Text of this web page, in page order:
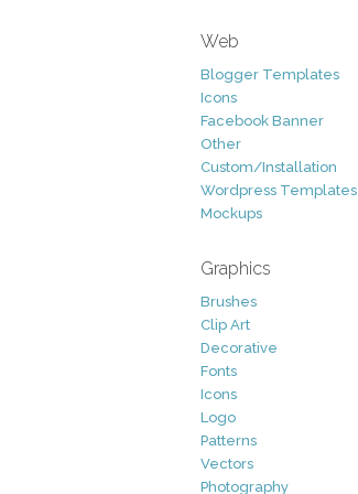
Web
Blogger Templates
Icons
Facebook Banner
Other
Custom/Installation
Wordpress Templates
Mockups
Graphics
Brushes
Clip Art
Decorative
Fonts
Icons
Logo
Patterns
Vectors
Photography